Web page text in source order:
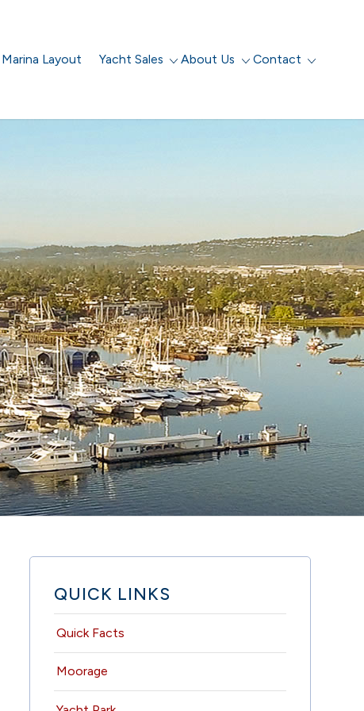
Marina Layout Yacht Sales About Us Contact
QUICK LINKS
Quick Facts
Moorage